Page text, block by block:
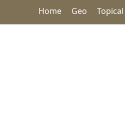
Home Geo Topical